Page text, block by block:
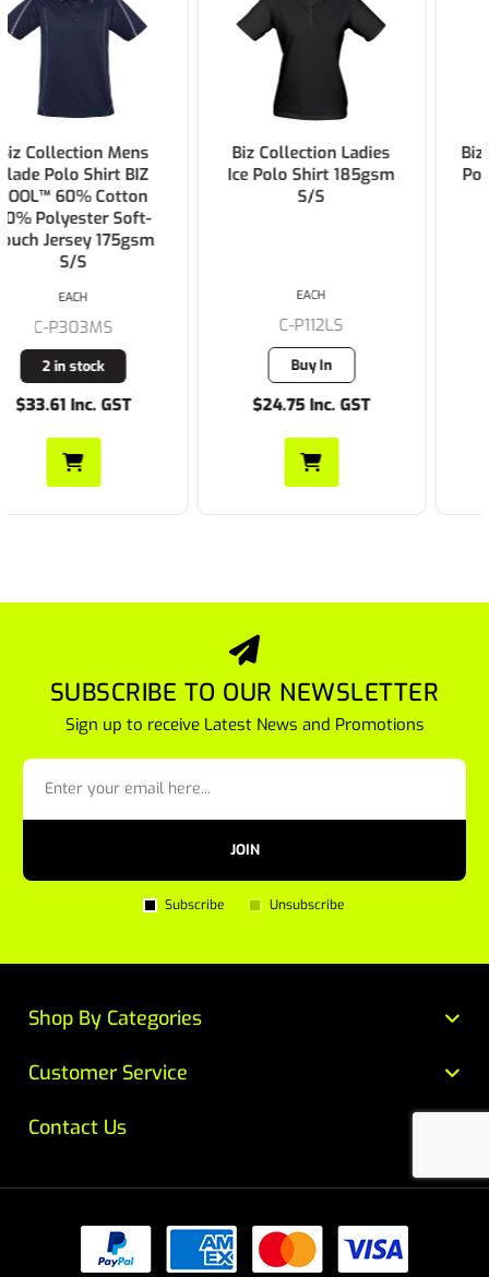
Biz Collection Ladies
Ice Polo Shirt 185gsm
S/S
C-P112LS
$24.75 Inc. GST
Biz Collection Mens Ice
Polo Shirt 185gsm S/S
C-P112MS
$24.75 Inc. GST
SUBSCRIBE TO OUR NEWSLETTER
Sign up to receive Latest News and Promotions
JOIN
Subscribe Unsubscribe
Customer Service
Contact Us
Shop By Categories